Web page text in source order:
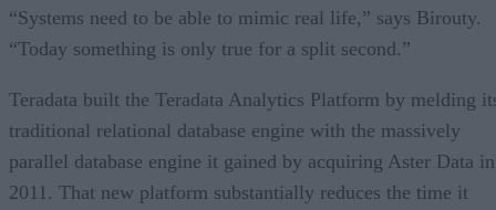
“Systems need to be able to mimic real life,” says Birouty.
“Today something is only true for a split second.”
Teradata built the Teradata Analytics Platform by melding
traditional relational database engine with the massively
parallel database engine it gained by acquiring Aster Data in
2011. That new platform substantially reduces the time it